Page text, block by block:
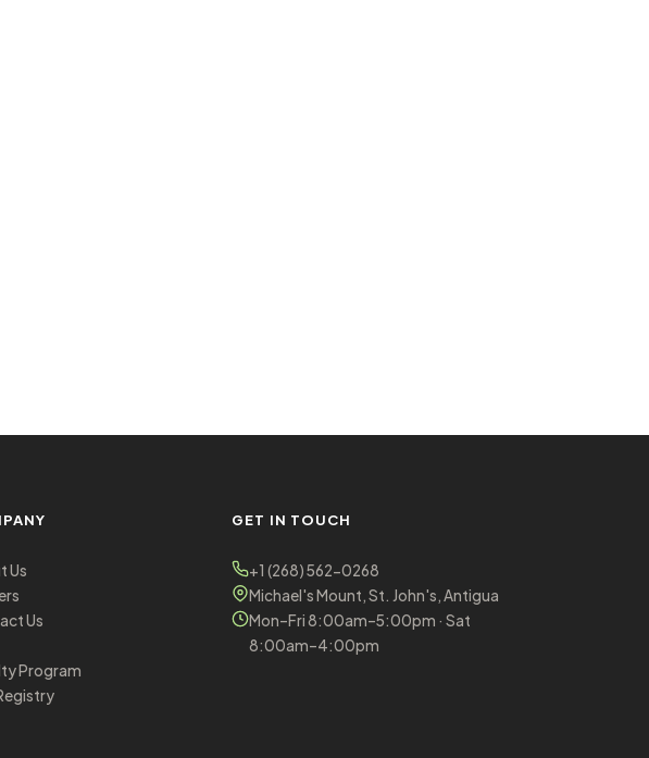
Us
Us
Program
GET IN TOUCH
+1 (268) 562-0268
Michael's Mount, St. John's, Antigua
Mon–Fri 8:00am–5:00pm · Sat
8:00am–4:00pm